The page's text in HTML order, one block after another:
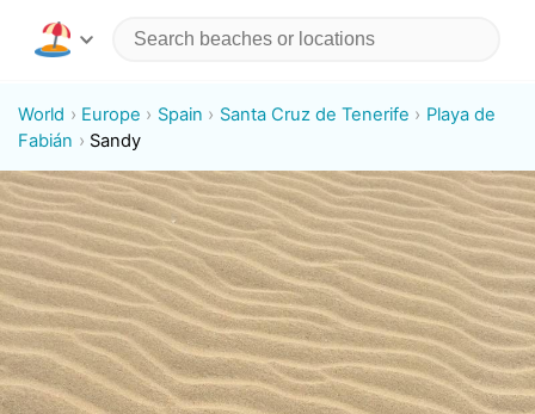
World Europe Spain Santa Cruz de Tenerife
Playa de
Fabián
Sandy